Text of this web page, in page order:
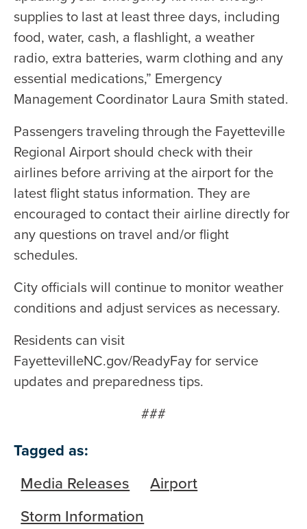
supplies to last at least three days, including
food, water, cash, a flashlight, a weather
radio, extra batteries, warm clothing and any
essential medications,” Emergency
Management Coordinator Laura Smith stated.
Passengers traveling through the Fayetteville
Regional Airport should check with their
airlines before arriving at the airport for the
latest flight status information. They are
encouraged to contact their airline directly for
any questions on travel and/or flight
schedules.
City officials will continue to monitor weather
conditions and adjust services as necessary.
Residents can visit
FayettevilleNC.gov/ReadyFay for service
updates and preparedness tips.
###
Tagged as:
Media Releases
Airport
Storm Information